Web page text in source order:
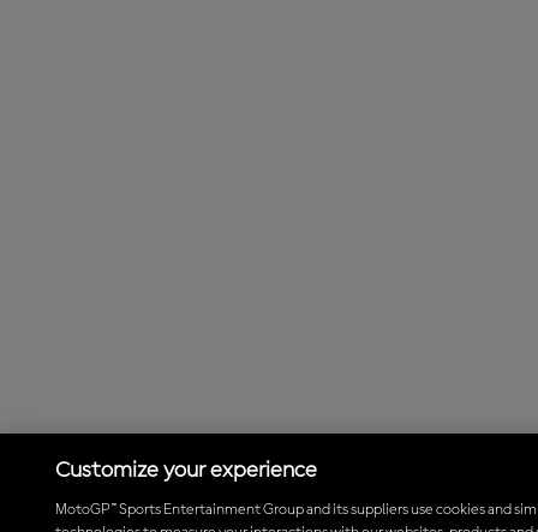
Customize your experience
MotoGP™ Sports Entertainment Group and its suppliers use cookies and